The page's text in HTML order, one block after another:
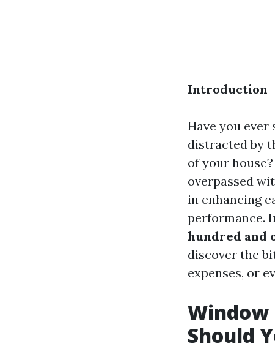
Introduction
Have you
distracted by
of your
overpassed
in enhancing
performance.
hundred and
discover the
expenses, or
Window
Should